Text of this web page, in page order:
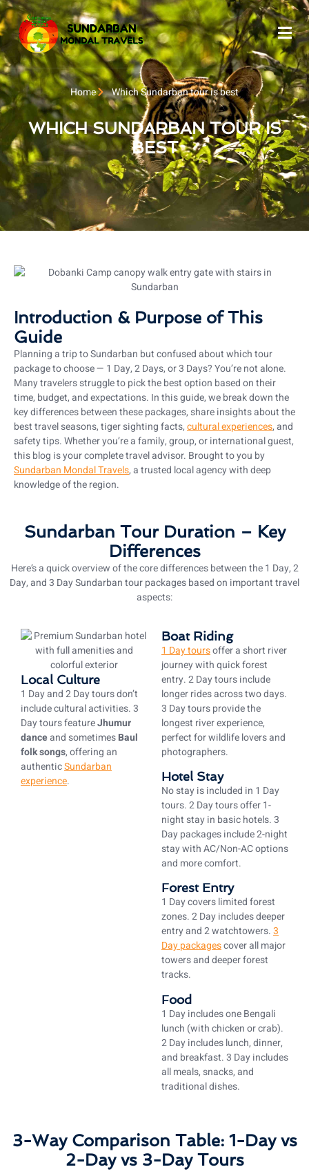
Home Which Sundarban tour is best
WHICH SUNDARBAN TOUR IS
BEST
Introduction & Purpose of This
Guide
Planning a trip to Sundarban but confused about which tour
package to choose — 1 Day, 2 Days, or 3 Days? You’re not alone.
Many travelers struggle to pick the best option based on their
time, budget, and expectations. In this guide, we break down the
key differences between these packages, share insights about the
best travel seasons, tiger sighting facts,cultural experiences, and
safety tips. Whether you’re a family, group, or international guest,
this blog is your complete travel advisor. Brought to you by
Sundarban Mondal Travels, a trusted local agency with deep
knowledge of the region.
Sundarban Tour Duration – Key
Differences
Here’s a quick overview of the core differences between the 1 Day, 2
Day, and 3 Day Sundarban tour packages based on important travel
aspects:
Boat Riding
1 Day toursoffer a short river
journey with quick forest
entry. 2 Day tours include
longer rides across two days.
3 Day tours provide the
longest river experience,
perfect for wildlife lovers and
photographers.
Hotel Stay
No stay is included in 1 Day
tours. 2 Day tours offer 1-
night stay in basic hotels. 3
Day packages include 2-night
stay with AC/Non-AC options
and more comfort.
Forest Entry
1 Day covers limited forest
zones. 2 Day includes deeper
entry and 2 watchtowers.3
Day packagescover all major
towers and deeper forest
tracks.
Food
1 Day includes one Bengali
lunch (with chicken or crab).
2 Day includes lunch, dinner,
and breakfast. 3 Day includes
all meals, snacks, and
traditional dishes.
Local Culture
1 Day and 2 Day tours don’t
include cultural activities. 3
Day tours featureJhumur
danceand sometimesBaul
folk songs, offering an
authenticSundarban
experience.
3-Way Comparison Table: 1-Day vs
2-Day vs 3-Day Tours